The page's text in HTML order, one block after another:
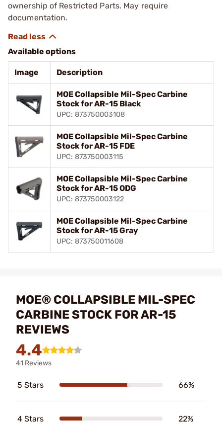
ownership of Restricted Parts. May require
documentation.
Available options
Image Description
MOE Collapsible Mil-Spec Carbine
Stock for AR-15 Black
UPC: 873750003108
MOE Collapsible Mil-Spec Carbine
Stock for AR-15 FDE
UPC: 873750003115
MOE Collapsible Mil-Spec Carbine
Stock for AR-15 ODG
UPC: 873750003122
MOE Collapsible Mil-Spec Carbine
Stock for AR-15 Gray
UPC: 873750011608
MOE® COLLAPSIBLE MIL-SPEC
CARBINE STOCK FOR AR-15
REVIEWS
4.4
41 Reviews
5 Stars 66%
4 Stars 22%